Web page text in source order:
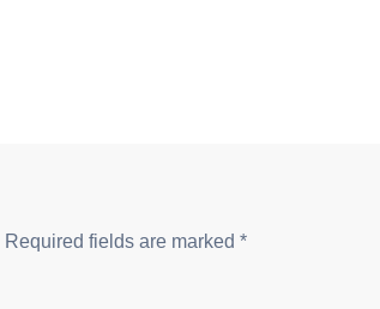
Required fields are marked *